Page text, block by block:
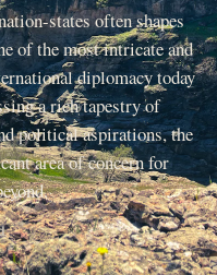
states often shapes
of the most intricate and
diplomacy today
a rich tapestry of
political aspirations, the
area of concern for